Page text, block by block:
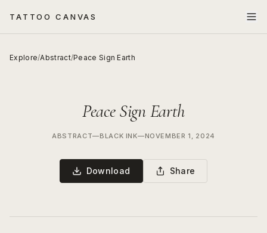
TATTOO CANVAS
Explore/Abstract/Peace Sign Earth
Peace Sign Earth
ABSTRACT—BLACK INK—NOVEMBER 1, 2024
Download Share